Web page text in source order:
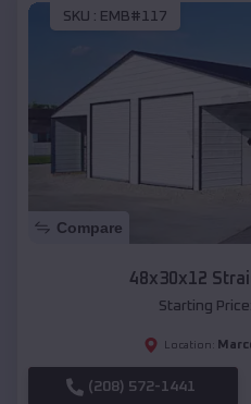
SKU : EMB#117
Compare
48x30x12
Starting Price:
Location:
(208) 572-1441